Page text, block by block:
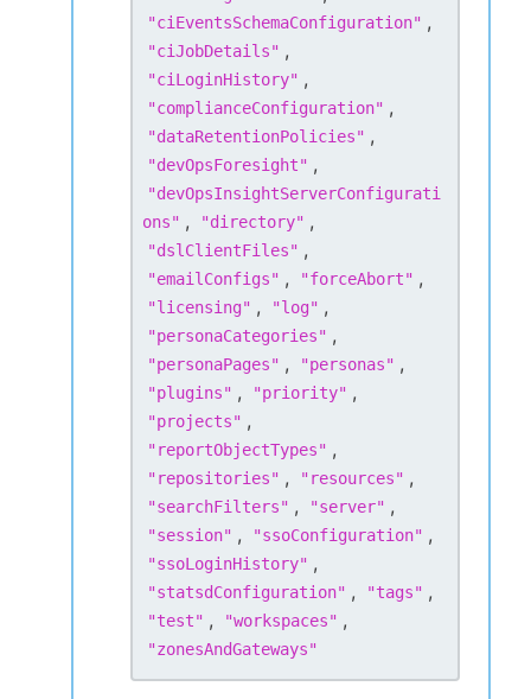
"ciEventsSchemaConfiguration" ,
"ciJobDetails" ,
"ciLoginHistory" ,
"complianceConfiguration" ,
"dataRetentionPolicies" ,
"devOpsForesight" ,
"devOpsInsightServerConfigurati
ons" , "directory" ,
"dslClientFiles" ,
"emailConfigs" , "forceAbort" ,
"licensing" , "log" ,
"personaCategories" ,
"personaPages" , "personas" ,
"plugins" , "priority" ,
"projects" ,
"reportObjectTypes" ,
"repositories" , "resources" ,
"searchFilters" , "server" ,
"session" , "ssoConfiguration" ,
"ssoLoginHistory" ,
"statsdConfiguration" , "tags" ,
"test" , "workspaces" ,
"zonesAndGateways"